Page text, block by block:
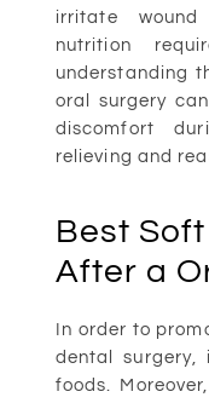
irritate
nutrition
understanding
oral surgery
discomfort
relieving and
Best
After a
In order to
dental
foods.